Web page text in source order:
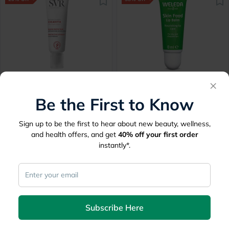
×
Be the First to Know
Sign up to be the first to hear about new beauty, wellness,
and health offers, and get 40%off your first order
instantly*.
Subscribe Here
Delivered by Tomorrow
54.60 68.25
Delivered by Tomorrow
32.06 51.45